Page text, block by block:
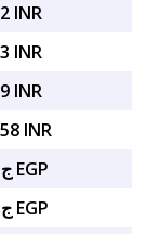
INR
INR
INR
INR
ج.م 0.52182 EGP
ج.م 2.60909 EGP